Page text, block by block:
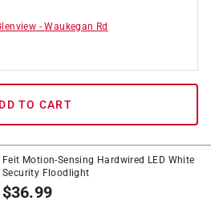
-Waukegan Rd
TO CART
Feit Motion-Sensing Hardwired LED White
Security Floodlight
$36.99